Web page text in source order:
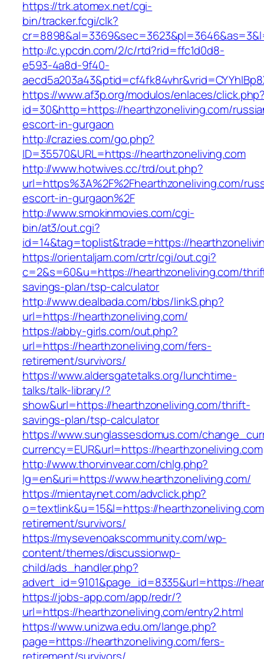
https://trk.atomex.net/cgi-
bin/tracker.fcgi/clk?
http://c.ypcdn.com/2/c/rtd?rid=ffc1d0d8-
e593-4a8d-9f40-
https://www.af3p.org/modulos/enlaces/
id=30&http=https://hearthzoneliving.com/
escort-in-gurgaon
http://crazies.com/go.php?
ID=35570&URL=https://hearthzoneliving.com
http://www.hotwives.cc/trd/out.php?
url=https%3A%2F%2Fhearthzoneliving.com/
escort-in-gurgaon%2F
http://www.smokinmovies.com/cgi-
bin/at3/out.cgi?
id=14&tag=toplist&trade=https://
https://orientaljam.com/crtr/cgi/out.cgi?
c=2&s=60&u=https://hearthzoneliving.com/
savings-plan/tsp-calculator
http://www.dealbada.com/bbs/linkS.php?
url=https://hearthzoneliving.com/
https://abby-girls.com/out.php?
url=https://hearthzoneliving.com/fers-
retirement/survivors/
https://www.aldersgatetalks.org/lunchtime-
talks/talk-library/?
show&url=https://hearthzoneliving.com/thrift-
savings-plan/tsp-calculator
https://www.sunglassesdomus.com/
currency=EUR&url=https://hearthzoneliving.com
http://www.thorvinvear.com/chlg.php?
lg=en&uri=https://www.hearthzoneliving.com/
https://mientaynet.com/advclick.php?
o=textlink&u=15&l=https://
retirement/survivors/
https://mysevenoakscommunity.com/wp-
content/themes/discussionwp-
child/ads_handler.php?
advert_id=9101&page_id=8335&url=https://
https://jobs-app.com/app/redr/?
url=https://hearthzoneliving.com/entry2.html
https://www.unizwa.edu.om/lange.php?
page=https://hearthzoneliving.com/fers-